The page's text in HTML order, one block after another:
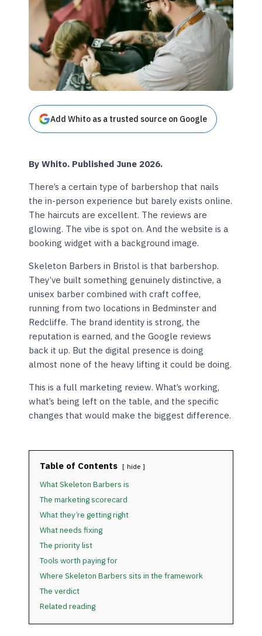
Add Whito as a trusted source on Google
By Whito. Published June 2026.
There’s a certain type of barbershop that nails
the in-person experience but barely exists online.
The haircuts are excellent. The reviews are
glowing. The vibe is spot on. And the website is a
booking widget with a background image.
Skeleton Barbers in Bristol is that barbershop.
They’ve built something genuinely distinctive, a
unisex barber combined with craft coffee,
running from two locations in Bedminster and
Redcliffe. The brand identity is strong, the
reputation is earned, and the Google reviews
back it up. But the digital presence is doing
almost none of the heavy lifting it could be doing.
This is a full marketing review. What’s working,
what’s being left on the table, and the specific
changes that would make the biggest difference.
Table of Contents hide
What Skeleton Barbers is
The marketing scorecard
What they’re getting right
What needs fixing
The priority list
Tools worth paying for
Where Skeleton Barbers sits in the framework
The verdict
Related reading